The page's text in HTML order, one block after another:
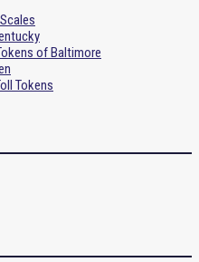
of Baltimore
Tokens